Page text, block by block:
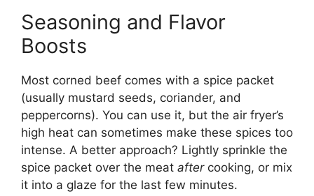
Seasoning and Flavor
Boosts
Most corned beef comes with a spice packet
(usually mustard seeds, coriander, and
peppercorns). You can use it, but the air fryer’s
high heat can sometimes make these spices too
intense. A better approach? Lightly sprinkle the
spice packet over the meat aftercooking, or mix
it into a glaze for the last few minutes.